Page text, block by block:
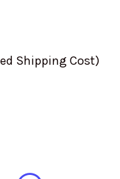
Shipping Cost)